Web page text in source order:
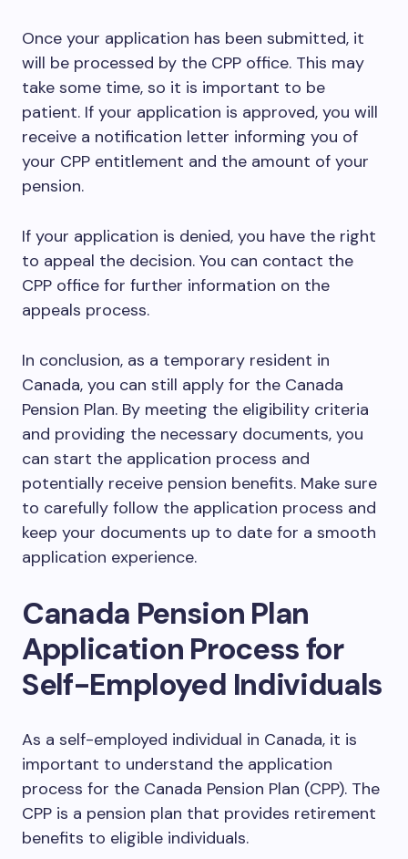
Once your application has been submitted, it
will be processed by the CPP office. This may
take some time, so it is important to be
patient. If your application is approved, you will
receive a notification letter informing you of
your CPP entitlement and the amount of your
pension.
If your application is denied, you have the right
to appeal the decision. You can contact the
CPP office for further information on the
appeals process.
In conclusion, as a temporary resident in
Canada, you can still apply for the Canada
Pension Plan. By meeting the eligibility criteria
and providing the necessary documents, you
can start the application process and
potentially receive pension benefits. Make sure
to carefully follow the application process and
keep your documents up to date for a smooth
application experience.
Canada Pension Plan
Application Process for
Self-Employed Individuals
As a self-employed individual in Canada, it is
important to understand the application
process for the Canada Pension Plan (CPP). The
CPP is a pension plan that provides retirement
benefits to eligible individuals.